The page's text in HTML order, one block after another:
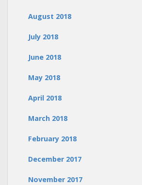
August 2018
July 2018
June 2018
May 2018
April 2018
March 2018
February 2018
December 2017
November 2017